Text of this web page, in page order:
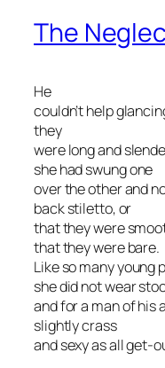
The
He
couldn’t help
they
were long and
she had swung one
over the other and
back stiletto, or
that they were
that they were bare.
Like so many young
she did not wear
and for a man of his
slightly crass
and sexy as all get-